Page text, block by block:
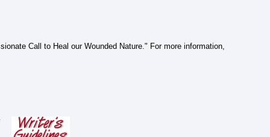
Call to Heal our Wounded Nature." For more information,